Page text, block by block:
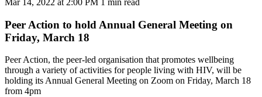
Peer Action to hold Annual General Meeting on
Friday, March 18
Peer Action, the peer-led organisation that promotes wellbeing
through a variety of activities for people living with HIV, will be
holding its Annual General Meeting on Zoom on Friday, March 18
from 4pm